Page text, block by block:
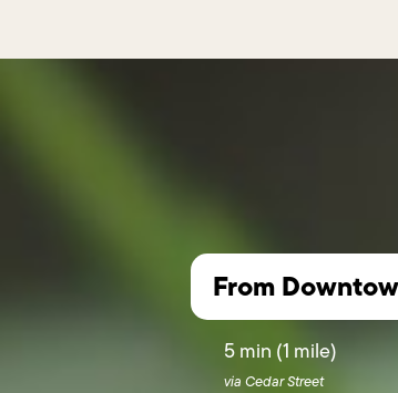
From
5 min (1 mile)
via Cedar Street